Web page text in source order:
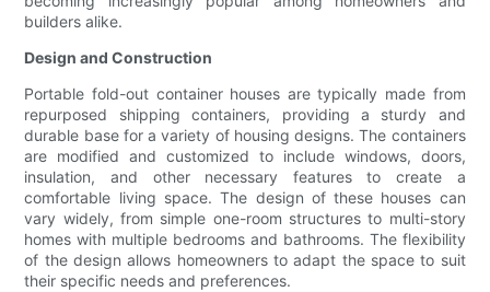
builders alike.
Design and Construction
Portable fold-out container houses are typically made from
repurposed shipping containers, providing a sturdy and
durable base for a variety of housing designs. The containers
are modified and customized to include windows, doors,
insulation, and other necessary features to create a
comfortable living space. The design of these houses can
vary widely, from simple one-room structures to multi-story
homes with multiple bedrooms and bathrooms. The flexibility
of the design allows homeowners to adapt the space to suit
their specific needs and preferences.